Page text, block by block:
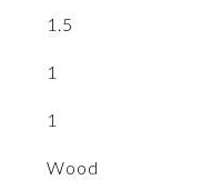
1.5
1
1
Wood